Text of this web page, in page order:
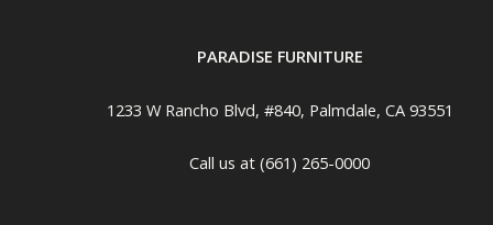
PARADISE FURNITURE
1233 W Rancho Blvd, #840, Palmdale, CA 93551
Call us at (661) 265-0000